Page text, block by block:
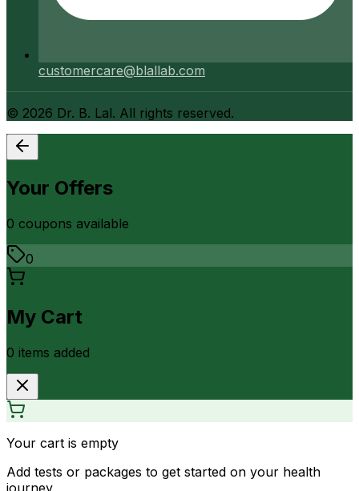
customercare@blallab.com
© 2026 Dr. B. Lal. All rights reserved.
Your Offers
0 coupons available
0
My Cart
0 items added
Your cart is empty
Add tests or packages to get started on your health
journey